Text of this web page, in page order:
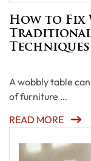
How to Fix
Traditional
Techniques
A wobbly table
of furniture …
READ MORE